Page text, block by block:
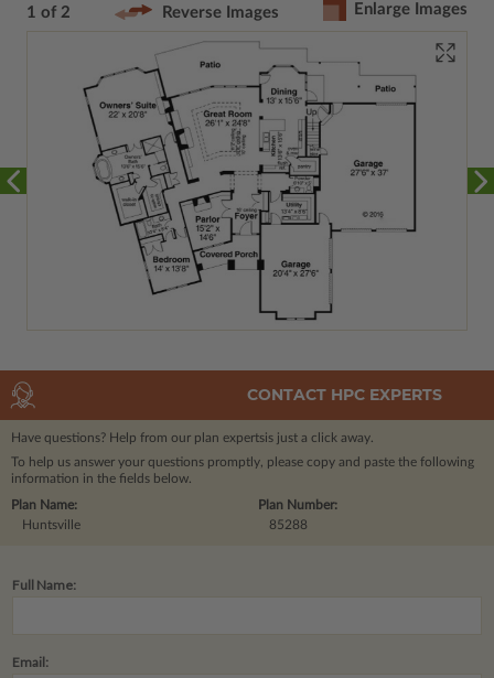
1 of 2 Reverse Images Enlarge Images
CONTACT HPC EXPERTS
Have questions? Help from our plan expertsis just a click away.
To help us answer your questions promptly, please copy and paste the following
information in the fields below.
Plan Number:
85288
Plan Name:
Huntsville
Full Name:
Email: